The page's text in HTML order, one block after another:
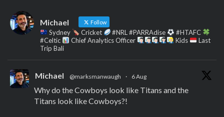
Michael Follow
Sydney Cricket #NRL #PARRAdise
#HTAFC
#Celtic
Chief Analytics Officer Kids
Last
Trip Bali
Michael @marksmanwaugh · 6 Aug
Why do the Cowboys look like Titans and the
Titans look like Cowboys?!